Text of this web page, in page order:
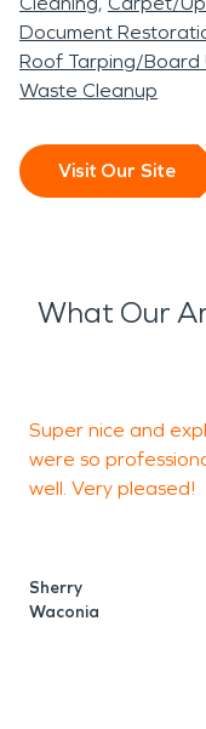
Document
Roof Tarping/Board
Waste Cleanup
Visit Our Site
What Our
Super nice and
were so
well. Very pleased!
Sherry
Waconia